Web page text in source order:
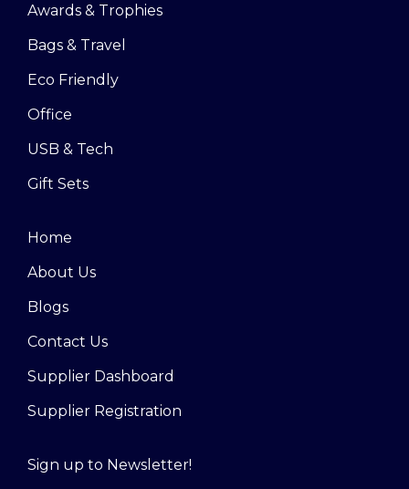
Awards & Trophies
Bags & Travel
Eco Friendly
Office
USB & Tech
Gift Sets
Home
About Us
Blogs
Contact Us
Supplier Dashboard
Supplier Registration
Sign up to Newsletter!